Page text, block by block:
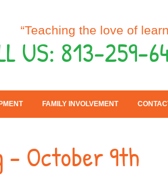
“Teaching the love of
US: 813-259-
FAMILY INVOLVEMENT
- October 9th